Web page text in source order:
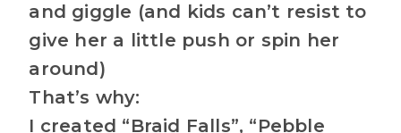
and giggle (and kids can’t resist to
give her a little push or spin her
around)
That’s why:
I created “Braid Falls”, “Pebble